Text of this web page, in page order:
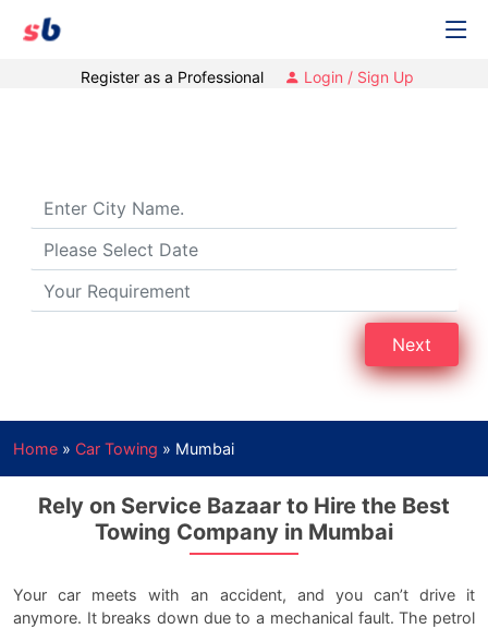
Register as a Professional Login / Sign Up
Next
Home » Car Towing » Mumbai
Rely on Service Bazaar to Hire the Best
Towing Company in Mumbai
Your car meets with an accident, and you can’t drive it
anymore. It breaks down due to a mechanical fault. The petrol